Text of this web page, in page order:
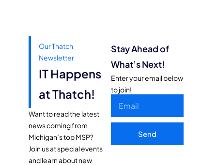
Our Thatch
Newsletter
IT Happens
at Thatch!
Want to read the latest
news coming from
Michigan’s top MSP?
Join us at special events
and learn about new
Stay Ahead of
What’s Next!
Enter your email below
to join!
Send